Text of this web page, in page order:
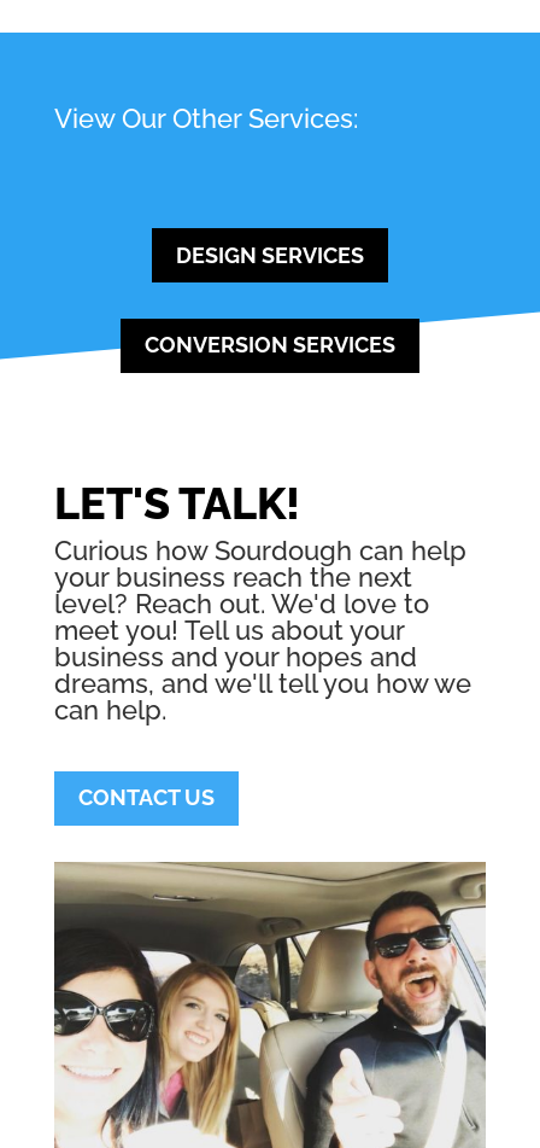
View Our Other Services:
DESIGN SERVICES
CONVERSION SERVICES
LET'S TALK!
Curious how Sourdough can help
your business reach the next
level? Reach out. We'd love to
meet you! Tell us about your
business and your hopes and
dreams, and we'll tell you how we
can help.
CONTACT US